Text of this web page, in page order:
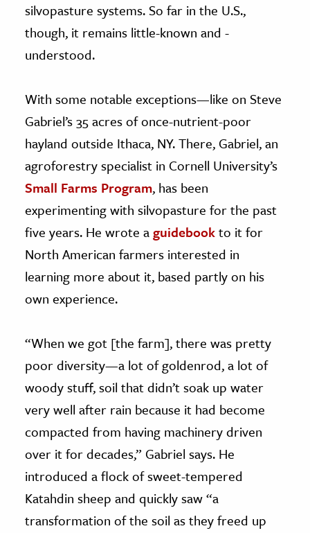
silvopasture systems. So far in the U.S.,
though, it remains little-known and -
understood.
With some notable exceptions—like on Steve
Gabriel’s 35 acres of once-nutrient-poor
hayland outside Ithaca, NY. There, Gabriel, an
agroforestry specialist in Cornell University’s
Small Farms Program, has been
experimenting with silvopasture for the past
five years. He wrote aguidebookto it for
North American farmers interested in
learning more about it, based partly on his
own experience.
“When we got [the farm], there was pretty
poor diversity—a lot of goldenrod, a lot of
woody stuff, soil that didn’t soak up water
very well after rain because it had become
compacted from having machinery driven
over it for decades,” Gabriel says. He
introduced a flock of sweet-tempered
Katahdin sheep and quickly saw “a
transformation of the soil as they freed up